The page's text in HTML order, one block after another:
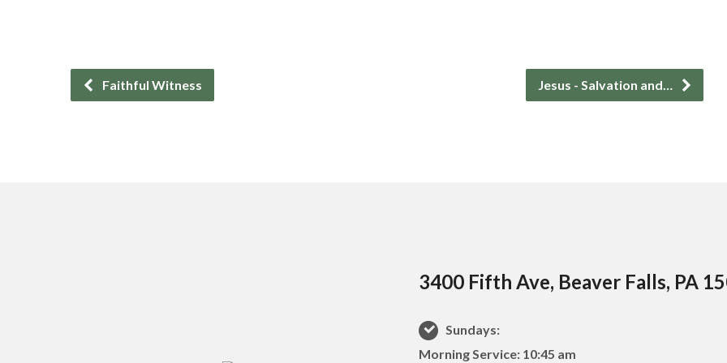
Faithful Witness Jesus - Salvation and…
3400 Fifth Ave, Beaver Falls, PA
Sundays:
Morning Service: 10:45 am